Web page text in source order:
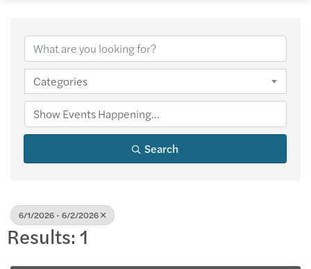
Categories
Search
6/1/2026 - 6/2/2026
Results: 1